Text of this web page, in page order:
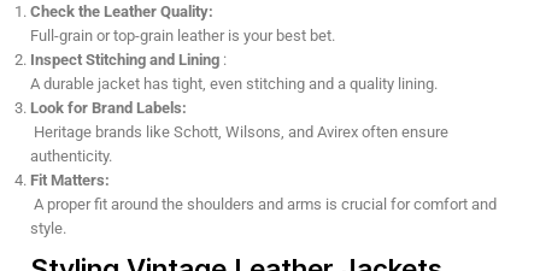
Check the Leather Quality:
Full-grain or top-grain leather is your best bet.
Inspect Stitching and Lining :
A durable jacket has tight, even stitching and a quality lining.
Look for Brand Labels:
Heritage brands like Schott, Wilsons, and Avirex often ensure
authenticity.
Fit Matters:
A proper fit around the shoulders and arms is crucial for comfort and
style.